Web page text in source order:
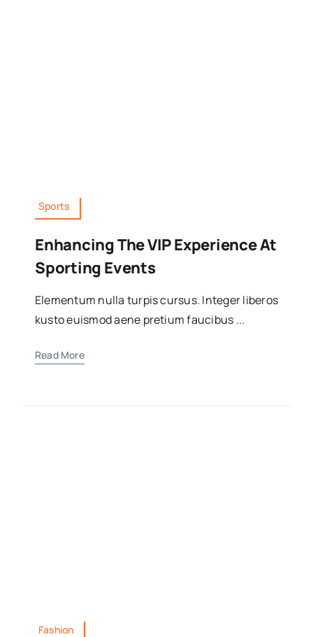
Sports
Enhancing The VIP Experience At
Sporting Events
Elementum nulla turpis cursus. Integer liberos
kusto euismod aene pretium faucibus ...
Read More
Fashion